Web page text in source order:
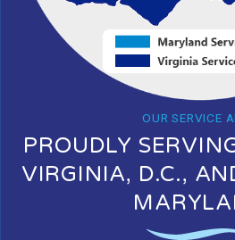
OUR SERVICE
PROUDLY
VIRGINIA, D.C.,